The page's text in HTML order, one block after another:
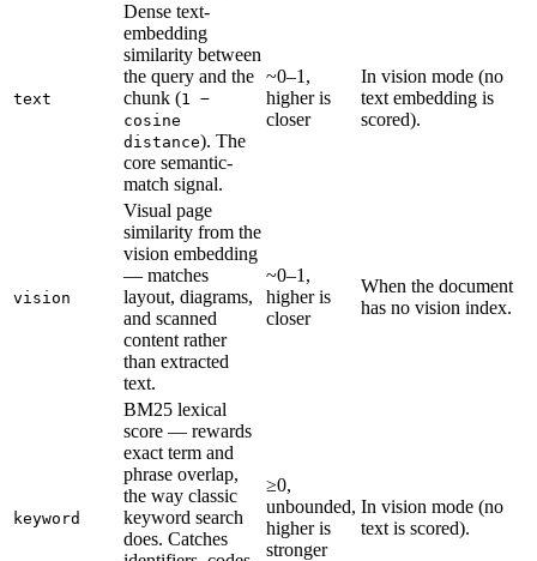
text
Dense text-
embedding
similarity between
the query and the
chunk (1 −
cosine
distance). The
core semantic-
match signal.
~0–1,
higher is
closer
In vision mode (no
text embedding is
scored).
vision
Visual page
similarity from the
vision embedding
— matches
layout, diagrams,
and scanned
content rather
than extracted
text.
~0–1,
higher is
closer
When the document
has no vision index.
keyword
BM25 lexical
score — rewards
exact term and
phrase overlap,
the way classic
keyword search
does. Catches
≥0,
unbounded,
higher is
stronger
In vision mode (no
text is scored).